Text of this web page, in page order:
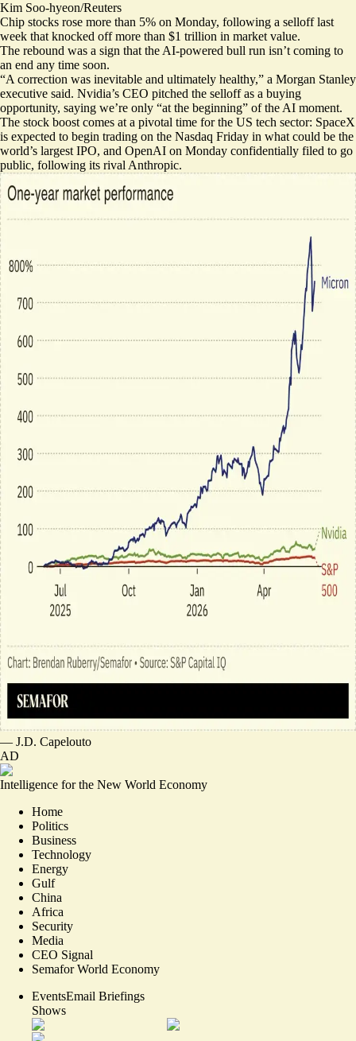
Kim Soo-hyeon/Reuters
Chip stocks rose more than 5% on Monday, following a selloff last
week that knocked off more than $1 trillion in market value.
The rebound was a sign that the AI-powered bull run isn’t coming to
an end any time soon.
“A correction was inevitable and ultimately healthy,” a Morgan Stanley
executive said. Nvidia’s CEO pitched the selloff as a buying
opportunity, saying we’re only “at the beginning” of the AI moment.
The stock boost comes at a pivotal time for the US tech sector: SpaceX
is expected to begin trading on the Nasdaq Friday in what could be the
world’s largest IPO, and OpenAI on Monday confidentially filed to go
public, following its rival Anthropic.
— J.D. Capelouto
AD
Intelligence for the New World Economy
Home
Politics
Business
Technology
Energy
Gulf
China
Africa
Security
Media
CEO Signal
Semafor World Economy
EventsEmail Briefings
Shows